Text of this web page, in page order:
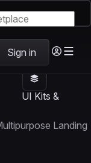
Sign in
UI Kits &
Landing